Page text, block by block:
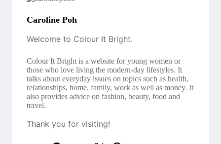
Caroline Poh
Welcome to Colour It Bright.
Colour It Bright is a website for young women or
those who love living the modern-day lifestyles. It
talks about everyday issues on topics such as health,
relationships, home, family, work as well as money. It
also provides advice on fashion, beauty, food and
travel.
Thank you for visiting!